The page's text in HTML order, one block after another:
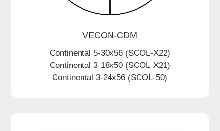
VECON-CDM
Continental 5-30x56 (SCOL-X22)
Continental 3-18x50 (SCOL-X21)
Continental 3-24x56 (SCOL-50)